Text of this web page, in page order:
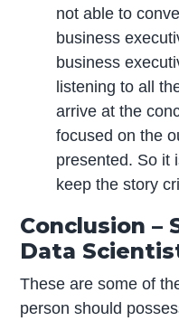
not able to
business
business
listening to all
arrive at the
focused on the
presented. So it
keep the story
Conclusion –
Data
These are some of
person should